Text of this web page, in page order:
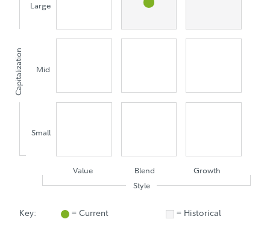
Capitalization
Large
Mid
Small
Value Blend
Growth
Style
Key: = Current
= Historical